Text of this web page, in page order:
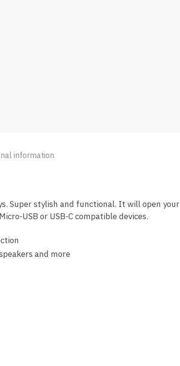
information
Super stylish and functional. It will open your
USB or USB-C compatible devices.
and more